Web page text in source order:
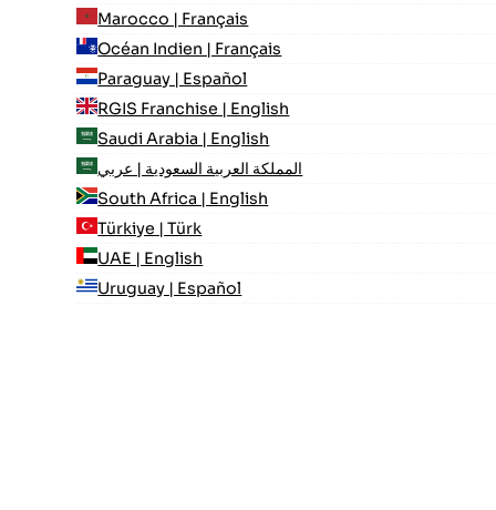
Marocco | Français
Océan Indien | Français
Paraguay | Español
RGIS Franchise | English
Saudi Arabia | English
المملكة العربية السعودية | عربي
South Africa | English
Türkiye | Türk
UAE | English
Uruguay | Español